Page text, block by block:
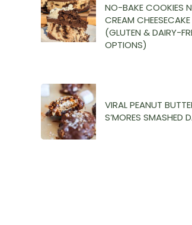
NO-BAKE COOKIES
CREAM CHEESECAKE
(GLUTEN & DAIRY-
OPTIONS)
VIRAL PEANUT
S’MORES SMASHED